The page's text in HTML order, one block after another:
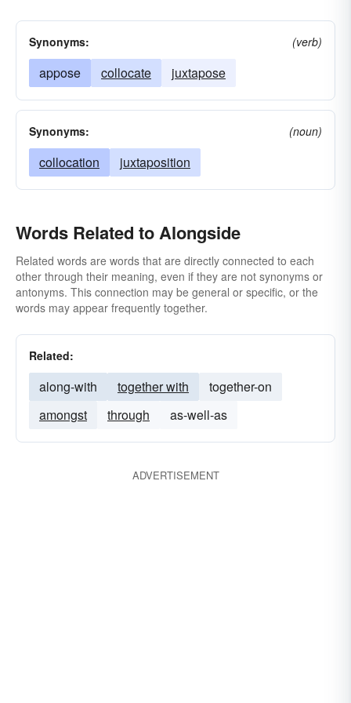
Synonyms: (verb)
appose collocate juxtapose
Synonyms: (noun)
collocation juxtaposition
Words Related to Alongside
Related words are words that are directly connected to each
other through their meaning, even if they are not synonyms or
antonyms. This connection may be general or specific, or the
words may appear frequently together.
Related:
along-with together with
together-on
amongst
through as-well-as
ADVERTISEMENT